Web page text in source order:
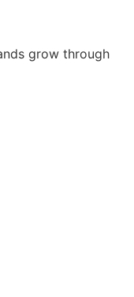
grow through